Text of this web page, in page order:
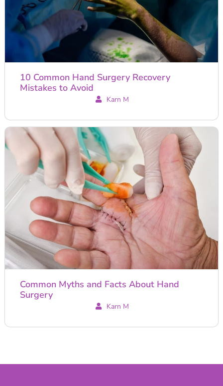
10 Common Hand Surgery Recovery
Mistakes to Avoid
Karn M
Common Myths and Facts About Hand
Surgery
Karn M